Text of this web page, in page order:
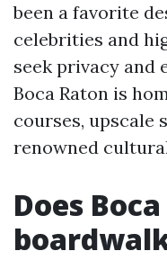
been a favorite
celebrities and
seek privacy and
Boca Raton is
courses, upscale
renowned
Does